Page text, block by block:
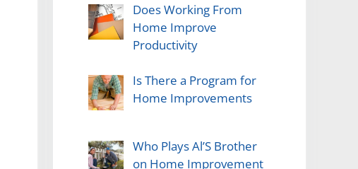
Does Working From
Home Improve
Productivity
Is There a Program for
Home Improvements
Who Plays Al’S Brother
on Home Improvement